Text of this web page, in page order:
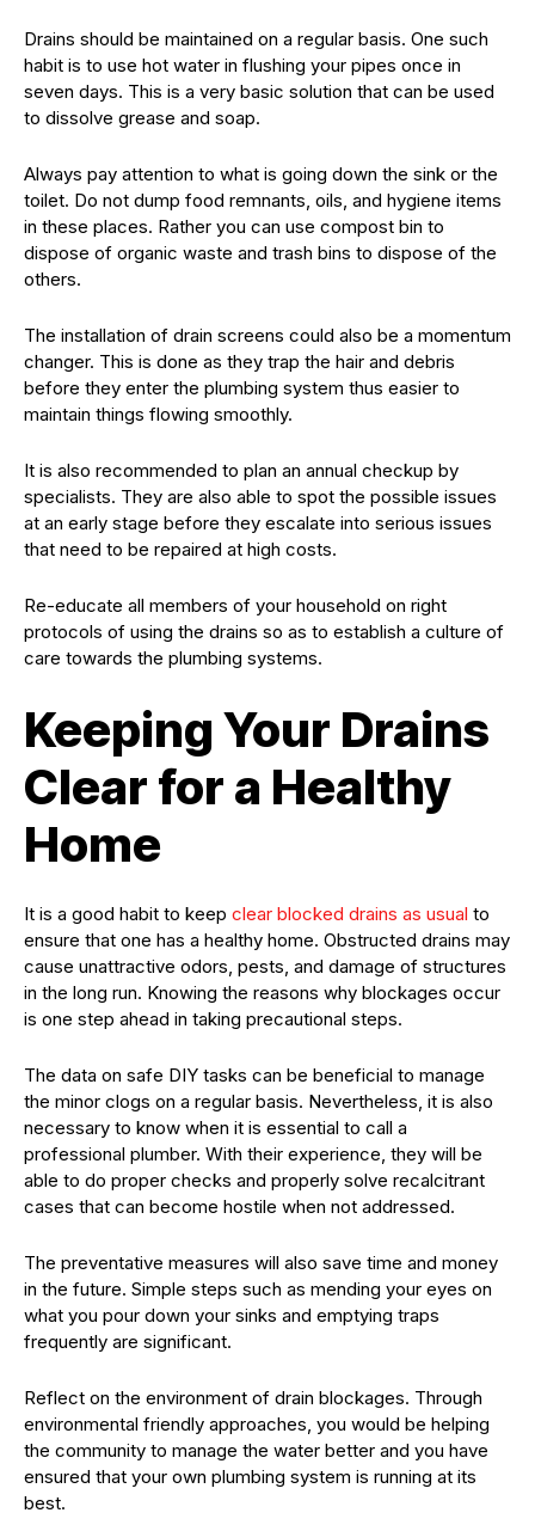
Drains should be maintained on a regular basis. One such
habit is to use hot water in flushing your pipes once in
seven days. This is a very basic solution that can be used
to dissolve grease and soap.
Always pay attention to what is going down the sink or the
toilet. Do not dump food remnants, oils, and hygiene items
in these places. Rather you can use compost bin to
dispose of organic waste and trash bins to dispose of the
others.
The installation of drain screens could also be a momentum
changer. This is done as they trap the hair and debris
before they enter the plumbing system thus easier to
maintain things flowing smoothly.
It is also recommended to plan an annual checkup by
specialists. They are also able to spot the possible issues
at an early stage before they escalate into serious issues
that need to be repaired at high costs.
Re-educate all members of your household on right
protocols of using the drains so as to establish a culture of
care towards the plumbing systems.
Keeping Your Drains
Clear for a Healthy
Home
It is a good habit to keep clear blocked drains as usual to
ensure that one has a healthy home. Obstructed drains may
cause unattractive odors, pests, and damage of structures
in the long run. Knowing the reasons why blockages occur
is one step ahead in taking precautional steps.
The data on safe DIY tasks can be beneficial to manage
the minor clogs on a regular basis. Nevertheless, it is also
necessary to know when it is essential to call a
professional plumber. With their experience, they will be
able to do proper checks and properly solve recalcitrant
cases that can become hostile when not addressed.
The preventative measures will also save time and money
in the future. Simple steps such as mending your eyes on
what you pour down your sinks and emptying traps
frequently are significant.
Reflect on the environment of drain blockages. Through
environmental friendly approaches, you would be helping
the community to manage the water better and you have
ensured that your own plumbing system is running at its
best.